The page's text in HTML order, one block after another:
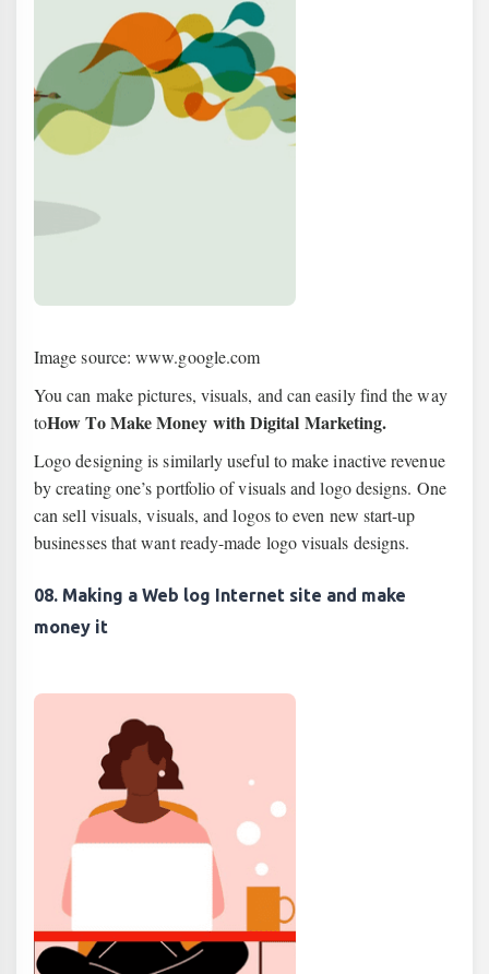
Image source: www.google.com
You can make pictures, visuals, and can easily find the way
toHow To Make Money with Digital Marketing.
Logo designing is similarly useful to make inactive revenue
by creating one’s portfolio of visuals and logo designs. One
can sell visuals, visuals, and logos to even new start-up
businesses that want ready-made logo visuals designs.
08. Making a Web log Internet site and make
money it